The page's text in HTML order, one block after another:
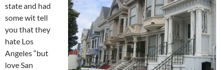
state and had
some wit tell
you that they
hate Los
Angeles “but
love San